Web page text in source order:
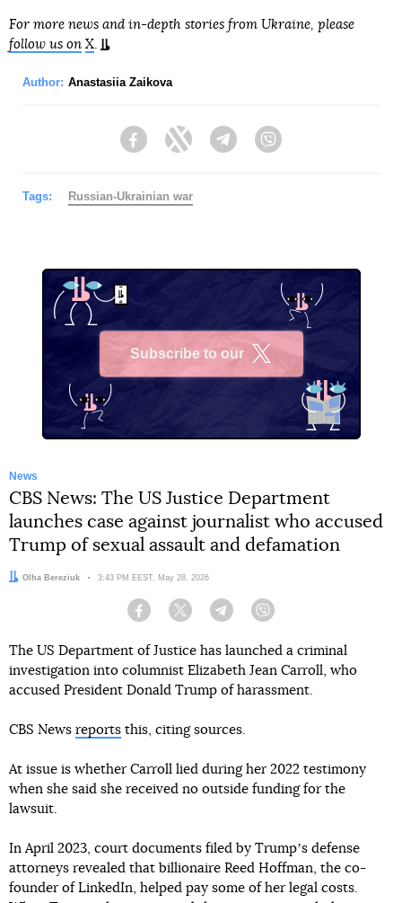
For more news and in-depth stories from Ukraine, please
follow us on X.
Author: Anastasiia Zaikova
FacebookTwitter Telegram
Tags: Russian-Ukrainian war
Subscribe to our
News
CBS News: The US Justice Department
launches case against journalist who accused
Trump of sexual assault and defamation
Author:
Olha Bereziuk Date:
3:43 PM EEST, May 28, 2026
Facebook Twitter Telegram
The US Department of Justice has launched a criminal
investigation into columnist Elizabeth Jean Carroll, who
accused President Donald Trump of harassment.
CBS News reports this, citing sources.
At issue is whether Carroll lied during her 2022 testimony
when she said she received no outside funding for the
lawsuit.
In April 2023, court documents filed by Trumpʼs defense
attorneys revealed that billionaire Reed Hoffman, the co-
founder of LinkedIn, helped pay some of her legal costs.